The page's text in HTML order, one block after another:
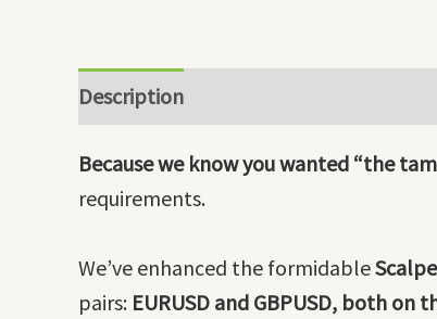
Description
Because we know you wanted “the
requirements.
We’ve enhanced the formidable
pairs: EURUSD and GBPUSD, both on